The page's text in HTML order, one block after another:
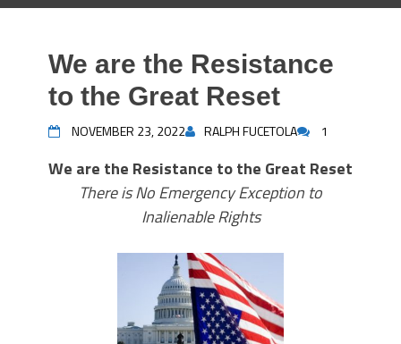
We are the Resistance
to the Great Reset
NOVEMBER 23, 2022 RALPH FUCETOLA 1
We are the Resistance to the Great Reset
There is No Emergency Exception to
Inalienable Rights